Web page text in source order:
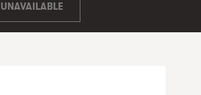
UNAVAILABLE